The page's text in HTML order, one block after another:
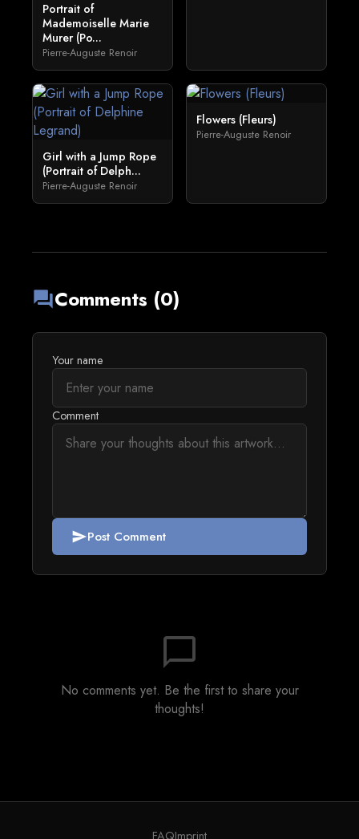
Portrait of
Mademoiselle Marie
Murer (Po...
Pierre-Auguste Renoir
Girl with a Jump Rope
(Portrait of Delph...
Pierre-Auguste Renoir
Flowers (Fleurs)
Pierre-Auguste Renoir
forumComments (0)
Your name
Comment
sendPost Comment
chat_bubble_outline
No comments yet. Be the first to share your
thoughts!
FAQImprint